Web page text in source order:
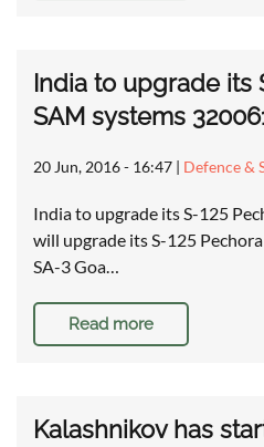
India to upgrade its
SAM systems
20 Jun, 2016 - 16:47 | Defence &
India to upgrade its S-125
will upgrade its S-125
SA-3 Goa…
Read more
Kalashnikov has